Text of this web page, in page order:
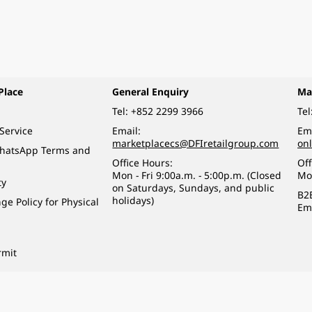
Terms and
Policy for Physical
General Enquiry
Tel:+852 2299 3966
Email:
marketplacecs@DFIretailgroup.com
Office Hours:
Mon - Fri 9:00a.m. - 5:00p.m. (Closed
on Saturdays, Sundays, and public
holidays)